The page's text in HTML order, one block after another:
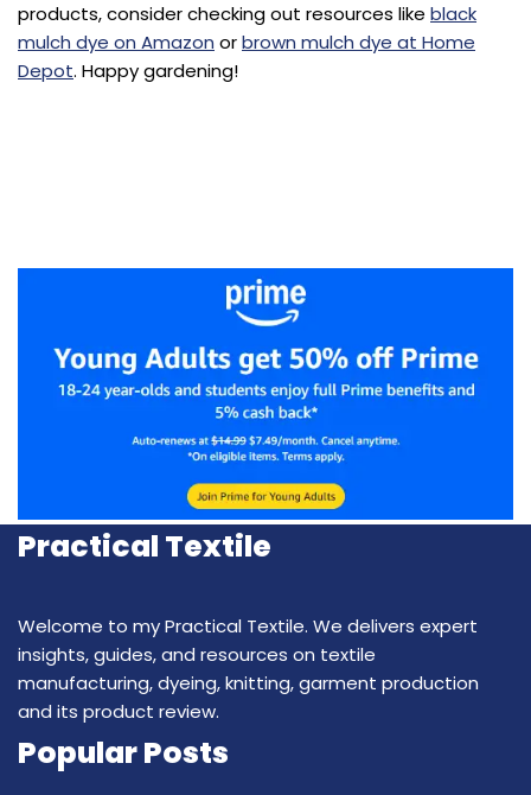
products, consider checking out resources like black
mulch dye on Amazon orbrown mulch dye at Home
Depot. Happy gardening!
Practical Textile
Welcome to my Practical Textile. We delivers expert
insights, guides, and resources on textile
manufacturing, dyeing, knitting, garment production
and its product review.
Popular Posts